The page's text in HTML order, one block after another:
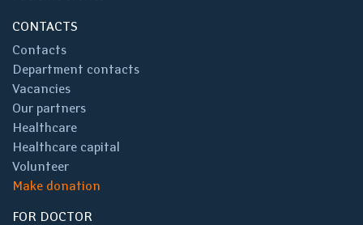
CONTACTS
Contacts
Department contacts
Vacancies
Our partners
Healthcare
Healthcare capital
Volunteer
Make donation
FOR DOCTOR